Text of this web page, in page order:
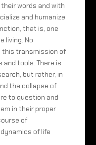
words and with
and humanize
that is, one
living. No
this transmission of
and tools. There is
but rather, in
the collapse of
to question and
in their proper
of
of life